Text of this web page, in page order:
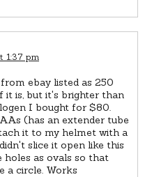
1:37 pm
ebay listed as 250
it is, but it's brighter than
I bought for $80.
(has an extender tube
it to my helmet with a
slice it open like this
holes as ovals so that
a circle. Works